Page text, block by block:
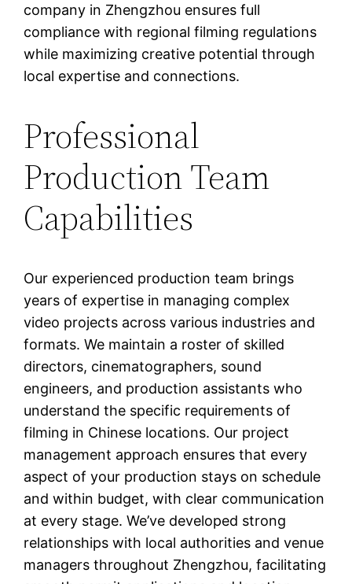
company in Zhengzhou ensures full
compliance with regional filming regulations
while maximizing creative potential through
local expertise and connections.
Professional
Production Team
Capabilities
Our experienced production team brings
years of expertise in managing complex
video projects across various industries and
formats. We maintain a roster of skilled
directors, cinematographers, sound
engineers, and production assistants who
understand the specific requirements of
filming in Chinese locations. Our project
management approach ensures that every
aspect of your production stays on schedule
and within budget, with clear communication
at every stage. We’ve developed strong
relationships with local authorities and venue
managers throughout Zhengzhou, facilitating